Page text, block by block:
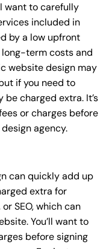
want to carefully
included in
by a low upfront
term costs and
website design may
if you need to
be charged extra. It’s
or charges before
agency.
can quickly add up
extra for
orSEO, which can
You’ll want to
before signing